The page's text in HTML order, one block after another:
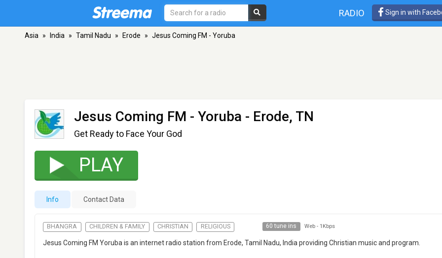
RADIO Sign in with
Asia » India » Tamil Nadu » Erode » Jesus Coming FM - Yoruba
Jesus Coming FM - Yoruba - Erode, TN
Get Ready to Face Your God
PLAY
Info Contact Data
BHANGRA CHILDREN & FAMILY CHRISTIAN RELIGIOUS 60 tune ins Web - 1Kbps
Jesus Coming FM Yoruba is an internet radio station from Erode, Tamil Nadu, India providing Christian music and program.